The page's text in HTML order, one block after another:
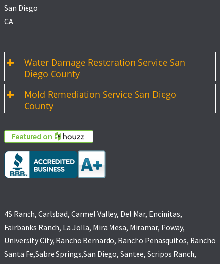
San Diego
CA
Water Damage Restoration Service San
Diego County
Mold Remediation Service San Diego
County
4S Ranch, Carlsbad, Carmel Valley, Del Mar, Encinitas,
Fairbanks Ranch, La Jolla, Mira Mesa, Miramar, Poway,
University City, Rancho Bernardo, Rancho Penasquitos, Rancho
Santa Fe,Sabre Springs,San Diego, Santee, Scripps Ranch,